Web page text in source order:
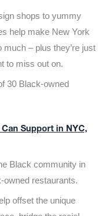
shops to yummy
help make New York
– plus they’re just
to miss out on.
30 Black-owned
Support in NYC,
Black community in
owned restaurants.
offset the unique